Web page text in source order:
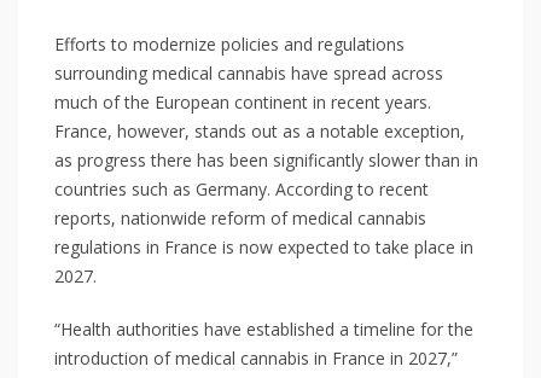
Efforts to modernize policies and regulations
surrounding medical cannabis have spread across
much of the European continent in recent years.
France, however, stands out as a notable exception,
as progress there has been significantly slower than in
countries such as Germany. According to recent
reports, nationwide reform of medical cannabis
regulations in France is now expected to take place in
2027.
“Health authorities have established a timeline for the
introduction of medical cannabis in France in 2027,”